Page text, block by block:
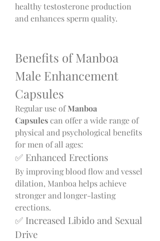
healthy testosterone production
and enhances sperm quality.
Benefits of Manboa
Male Enhancement
Capsules
Regular use of Manboa
Capsules can offer a wide range of
physical and psychological benefits
for men of all ages:
✅ Enhanced Erections
By improving blood flow and vessel
dilation, Manboa helps achieve
stronger and longer-lasting
erections.
✅ Increased Libido and Sexual
Drive